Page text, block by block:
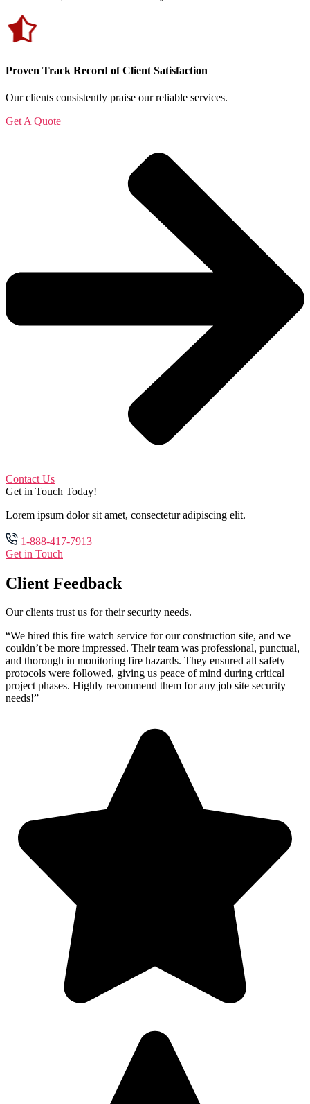
Proven Track Record of Client Satisfaction
Our clients consistently praise our reliable services.
Get A Quote
Contact Us
Get in Touch Today!
Lorem ipsum dolor sit amet, consectetur adipiscing elit.
1-888-417-7913
Get in Touch
Client Feedback
Our clients trust us for their security needs.
“We hired this fire watch service for our construction site, and we
couldn’t be more impressed. Their team was professional, punctual,
and thorough in monitoring fire hazards. They ensured all safety
protocols were followed, giving us peace of mind during critical
project phases. Highly recommend them for any job site security
needs!”